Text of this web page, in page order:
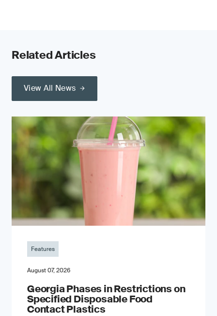
Related Articles
View All News
Features
August 07, 2026
Georgia Phases in Restrictions on
Specified Disposable Food
Contact Plastics